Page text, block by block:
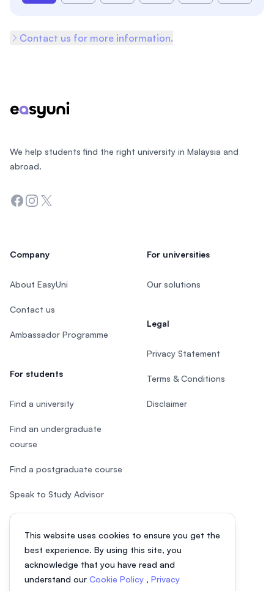
Contact us for more information.
This website uses cookies to ensure you get the
best experience. By using this site, you
acknowledge that you have read and
understand our Cookie Policy , Privacy
We help students find the right university in Malaysia and
abroad.
Facebook
Instagram
Twitter
Company
About EasyUni
Contact us
Ambassador Programme
For students
Find a university
Find an undergraduate
course
Find a postgraduate course
Speak to Study Advisor
Study in Malaysia
For universities
Our solutions
Legal
Privacy Statement
Terms & Conditions
Disclaimer